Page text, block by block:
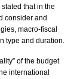
that in the
consider and
macro-fiscal
type and duration.
of the budget
international